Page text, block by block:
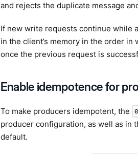
and rejects the duplicate message
If new write requests continue while
in the client’s memory in the order
once the previous request is
Enable idempotence for
To make producers idempotent, the
producer configuration, as well as in
default.